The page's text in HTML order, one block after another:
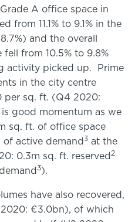
A office space in
from 11.1% to 9.1% in the
and the overall
from 10.5% to 9.8%
activity picked up. Prime
in the city centre
per sq. ft. (Q4 2020:
good momentum as we
sq. ft. of office space
active demand 3 at the
0.3m sq. ft. reserved 2
3).
have also recovered,
€3.0bn), of which